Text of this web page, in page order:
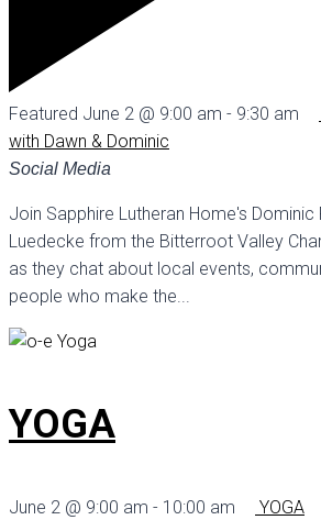
Featured June 2 @ 9:00 am - 9:30 am
with Dawn & Dominic
Social Media
Join Sapphire Lutheran Home's
Luedecke from the Bitterroot Valley
as they chat about local events,
people who make the...
YOGA
June 2 @ 9:00 am - 10:00 am YOGA